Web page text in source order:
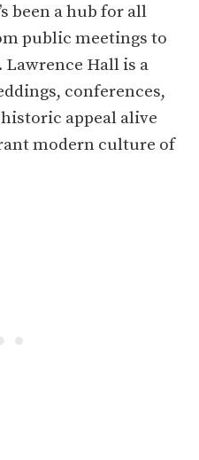
been a hub for all
public meetings to
Lawrence Hall is a
conferences,
appeal alive
modern culture of